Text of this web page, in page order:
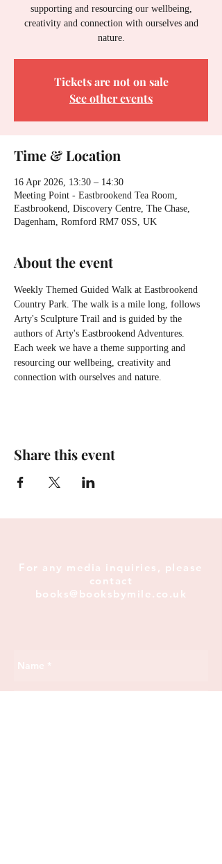
supporting and resourcing our wellbeing,
creativity and connection with ourselves and
nature.
Tickets are not on sale
See other events
Time & Location
16 Apr 2026, 13:30 – 14:30
Meeting Point - Eastbrookend Tea Room,
Eastbrookend, Discovery Centre, The Chase,
Dagenham, Romford RM7 0SS, UK
About the event
Weekly Themed Guided Walk at Eastbrookend
Country Park. The walk is a mile long, follows
Arty's Sculpture Trail and is guided by the
authors of Arty's Eastbrookend Adventures.
Each week we have a theme supporting and
resourcing our wellbeing, creativity and
connection with ourselves and nature.
Share this event
For any media inquiries, please
contact
books@booksbymile.co.uk